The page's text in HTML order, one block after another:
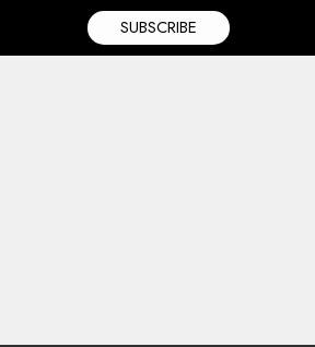
SUBSCRIBE